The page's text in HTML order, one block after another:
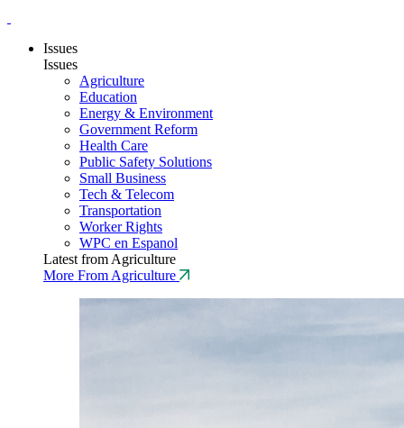
Issues
Issues
Agriculture
Education
Energy & Environment
Government Reform
Health Care
Public Safety Solutions
Small Business
Tech & Telecom
Transportation
Worker Rights
WPC en Espanol
Latest from Agriculture
More From Agriculture